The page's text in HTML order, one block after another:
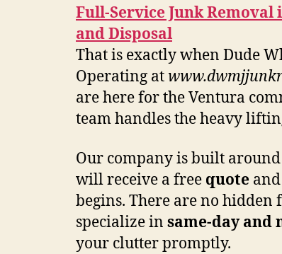
Full-Service Junk
and Disposal
That is exactly when Dude
Operating at
are here for the Ventura
team handles the heavy
Our company is built around
will receive a free quote and
begins. There are no hidden
specialize in same-day and
your clutter promptly.